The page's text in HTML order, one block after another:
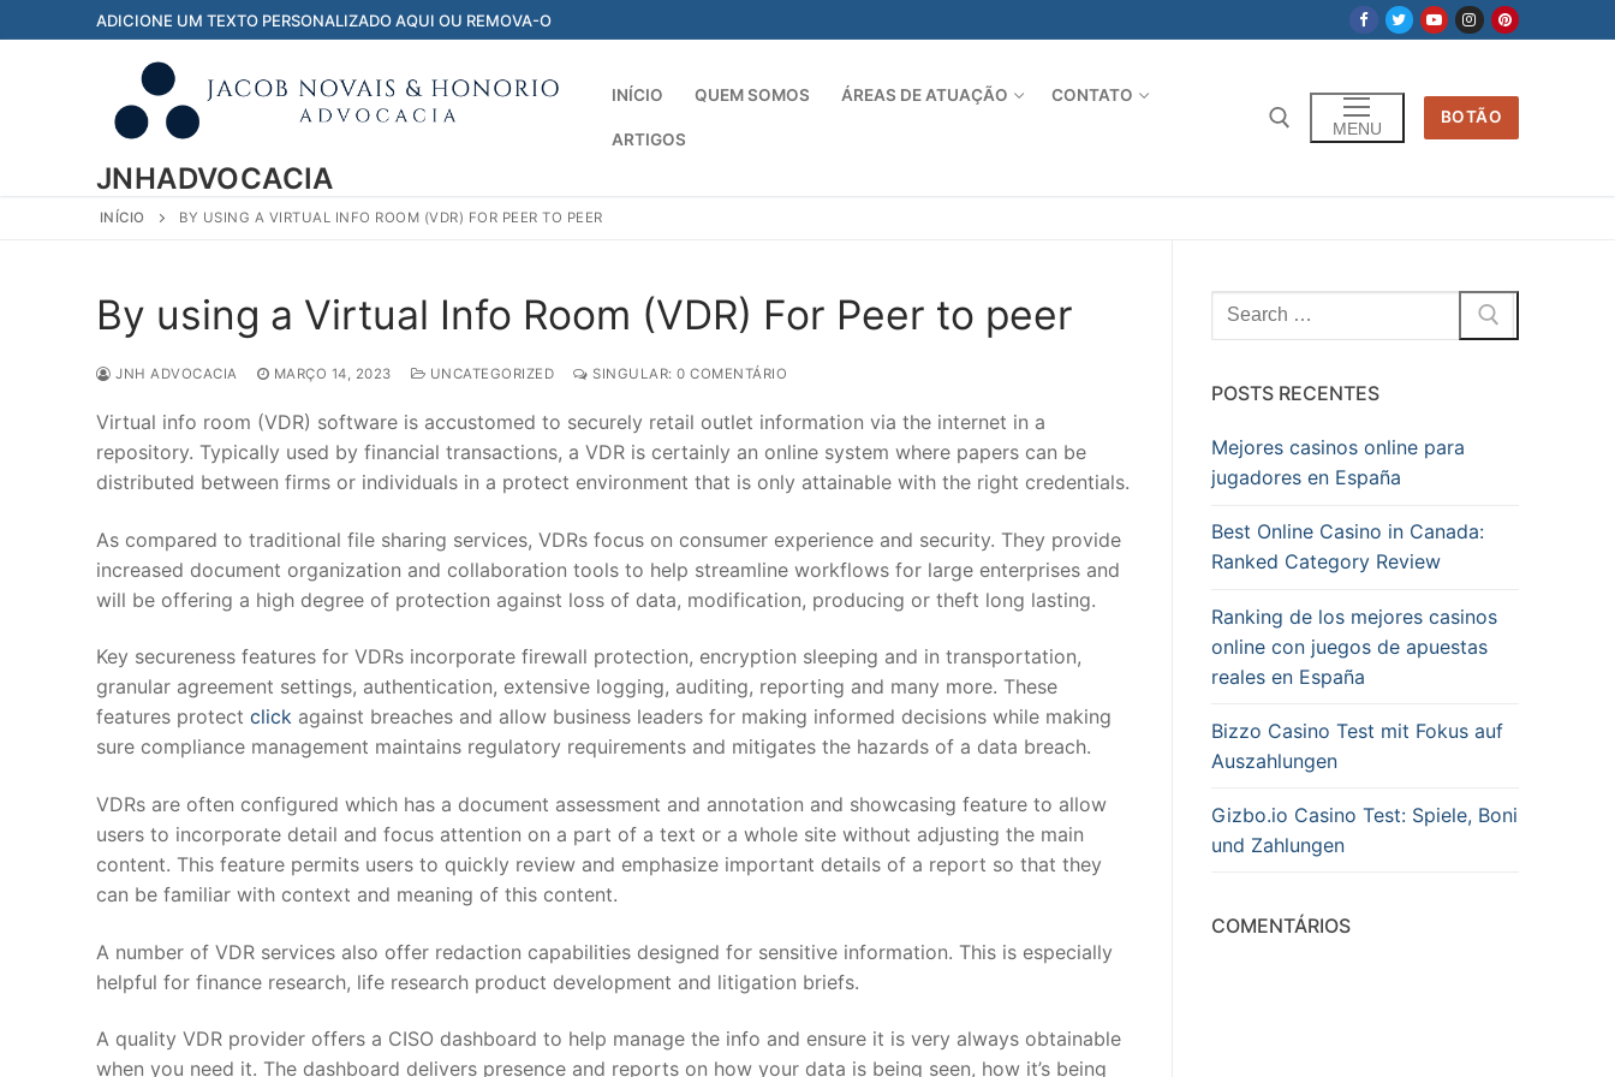
para
ADICIONE UM TEXTO PERSONALIZADO AQUI OU REMOVA-O
JNHADVOCACIA
INÍCIO QUEM SOMOS ÁREAS DE ATUAÇÃO CONTATO
ARTIGOS
MENU
BOTÃO
INÍCIO BY USING A VIRTUAL INFO ROOM (VDR) FOR PEER TO PEER
By using a Virtual Info Room (VDR) For Peer to peer
JNH ADVOCACIA MARÇO 14, 2023 UNCATEGORIZED SINGULAR: 0 COMENTÁRIO
Virtual info room (VDR) software is accustomed to securely retail outlet information via the internet in a
repository. Typically used by financial transactions, a VDR is certainly an online system where papers can be
distributed between firms or individuals in a protect environment that is only attainable with the right credentials.
As compared to traditional file sharing services, VDRs focus on consumer experience and security. They provide
increased document organization and collaboration tools to help streamline workflows for large enterprises and
will be offering a high degree of protection against loss of data, modification, producing or theft long lasting.
Key secureness features for VDRs incorporate firewall protection, encryption sleeping and in transportation,
granular agreement settings, authentication, extensive logging, auditing, reporting and many more. These
features protect click against breaches and allow business leaders for making informed decisions while making
sure compliance management maintains regulatory requirements and mitigates the hazards of a data breach.
VDRs are often configured which has a document assessment and annotation and showcasing feature to allow
users to incorporate detail and focus attention on a part of a text or a whole site without adjusting the main
content. This feature permits users to quickly review and emphasize important details of a report so that they
can be familiar with context and meaning of this content.
A number of VDR services also offer redaction capabilities designed for sensitive information. This is especially
helpful for finance research, life research product development and litigation briefs.
A quality VDR provider offers a CISO dashboard to help manage the info and ensure it is very always obtainable
when you need it. The dashboard delivers presence and reports on how your data is being seen, how it’s being
Pesquisar
por:
POSTS RECENTES
Mejores casinos online para
jugadores en España
Best Online Casino in Canada:
Ranked Category Review
Ranking de los mejores casinos
online con juegos de apuestas
reales en España
Bizzo Casino Test mit Fokus auf
Auszahlungen
Gizbo.io Casino Test: Spiele, Boni
und Zahlungen
COMENTÁRIOS